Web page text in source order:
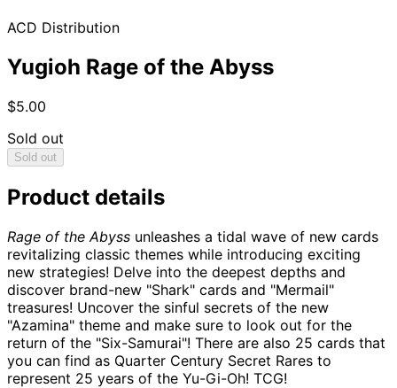
ACD Distribution
Yugioh Rage of the Abyss
$5.00
Sold out
Sold out
Product details
Rage of the Abyss unleashes a tidal wave of new cards
revitalizing classic themes while introducing exciting
new strategies! Delve into the deepest depths and
discover brand-new "Shark" cards and "Mermail"
treasures! Uncover the sinful secrets of the new
"Azamina" theme and make sure to look out for the
return of the "Six-Samurai"! There are also 25 cards that
you can find as Quarter Century Secret Rares to
represent 25 years of the Yu-Gi-Oh! TCG!